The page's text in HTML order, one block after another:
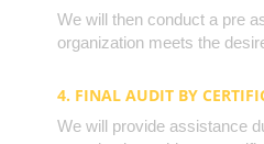
We will then conduct a pre
organization meets the
4. FINAL AUDIT BY
We will provide assistance